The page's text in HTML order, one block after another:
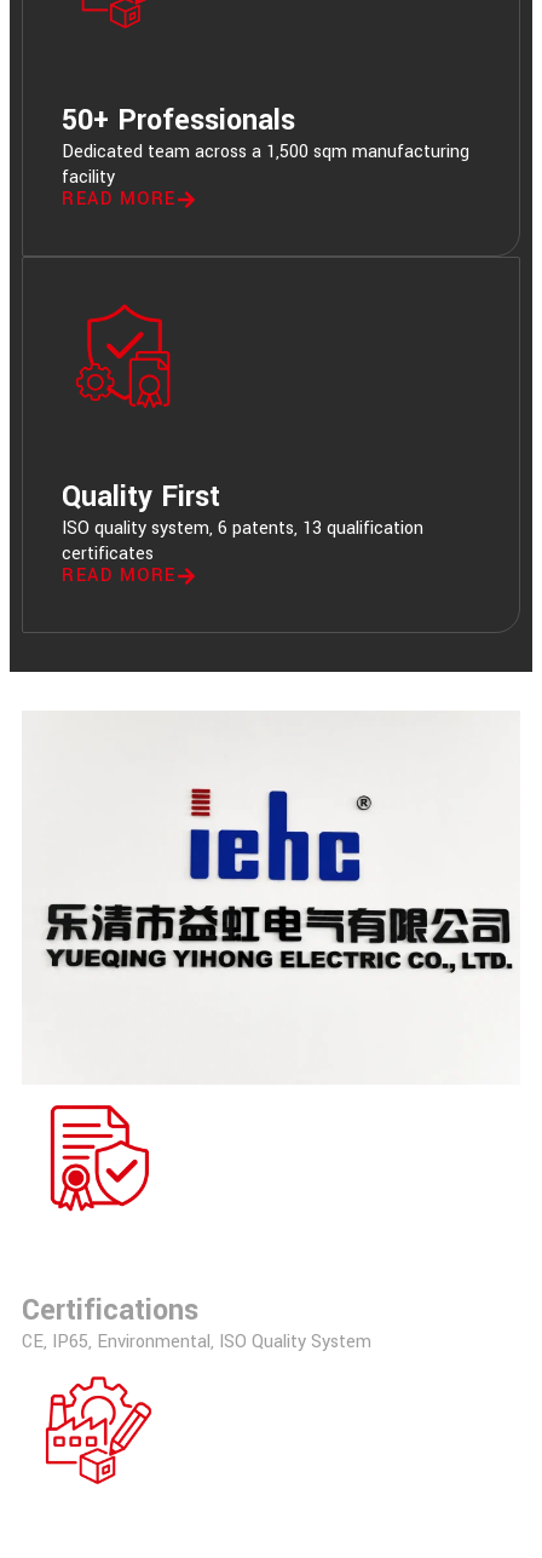
50+ Professionals
Dedicated team across a 1,500 sqm manufacturing
facility
READ MORE
Quality First
ISO quality system, 6 patents, 13 qualification
certificates
READ MORE
Certifications
CE, IP65, Environmental, ISO Quality System